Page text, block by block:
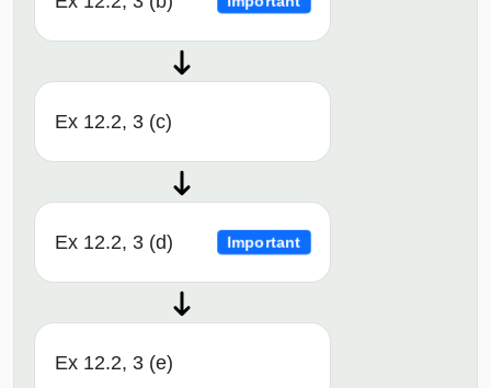
Ex 12.2, 3 (c)
Ex 12.2, 3 (d) Important
Ex 12.2, 3 (e)